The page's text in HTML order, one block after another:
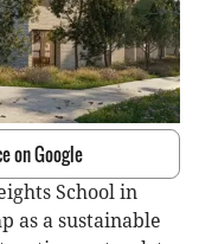
on Google
School in
as a sustainable